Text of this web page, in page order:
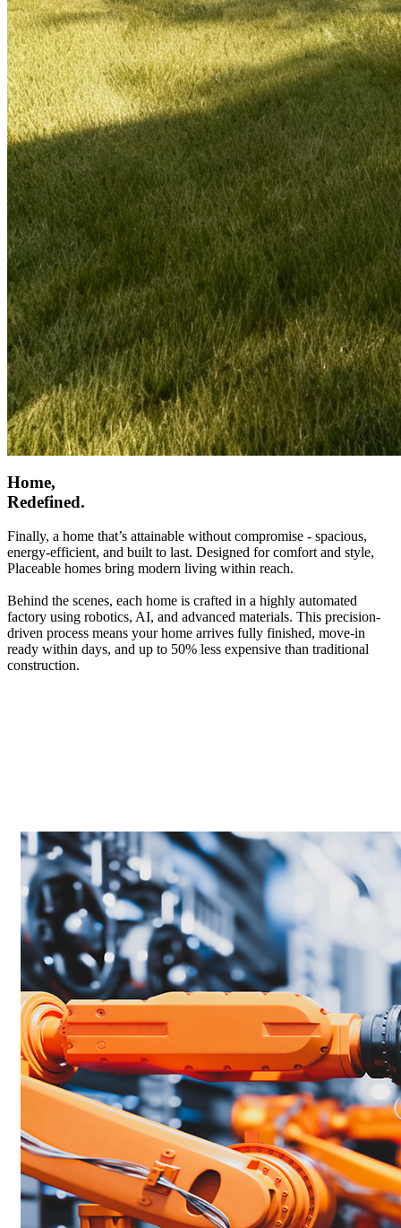
Home,
Redefined.
Finally, a home that’s attainable without compromise - spacious,
energy-efficient, and built to last. Designed for comfort and style,
Placeable homes bring modern living within reach.
Behind the scenes, each home is crafted in a highly automated
factory using robotics, AI, and advanced materials. This precision-
driven process means your home arrives fully finished, move-in
ready within days, and up to 50% less expensive than traditional
construction.